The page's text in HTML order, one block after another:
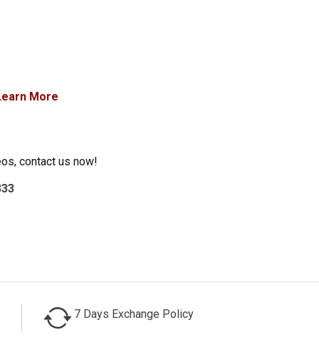
More
contact us now!
7 Days Exchange Policy